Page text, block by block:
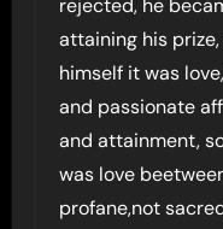
rejected, he
attaining his
himself it was
and passionate
and attainment,
was love
profane,not